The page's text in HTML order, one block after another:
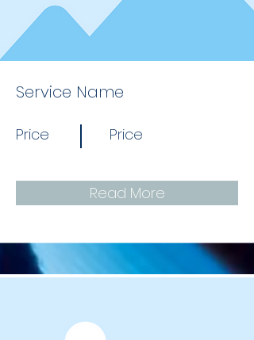
Service Name
Price Price
Read More